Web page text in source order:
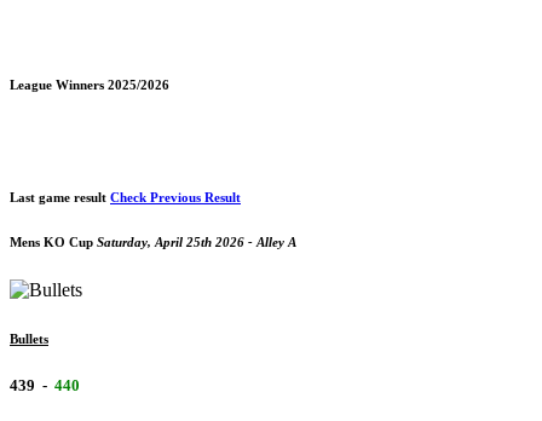
League Winners 2025/2026
Last game result Check Previous Result
Mens KO Cup Saturday, April 25th 2026 - Alley A
Bullets
439 - 440